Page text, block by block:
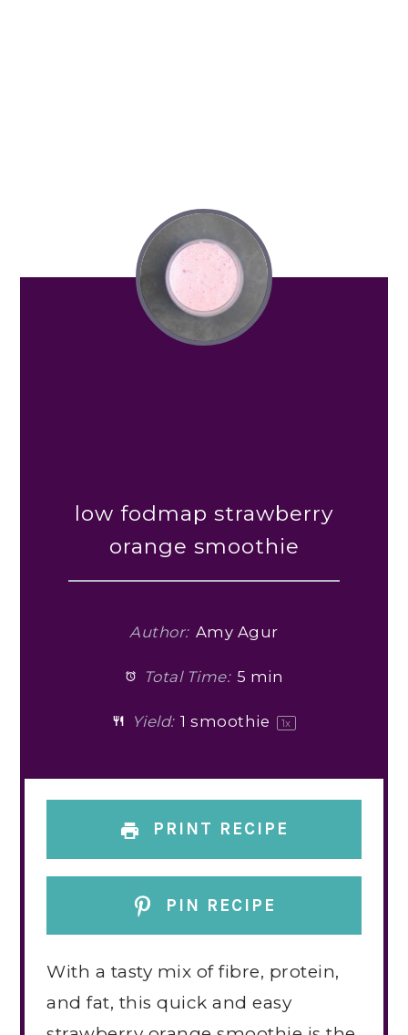
low fodmap strawberry
orange smoothie
Author: Amy Agur
Total Time: 5 min
Yield: 1 smoothie 1x
PRINT RECIPE
PIN RECIPE
With a tasty mix of fibre, protein,
and fat, this quick and easy